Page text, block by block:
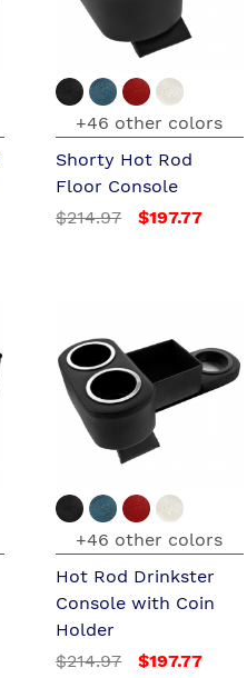
+46 other colors
Shorty Hot Rod
Floor Console
$214.97
$197.77
+46 other colors
Hot Rod Drinkster
Console with Coin
Holder
$214.97
$197.77